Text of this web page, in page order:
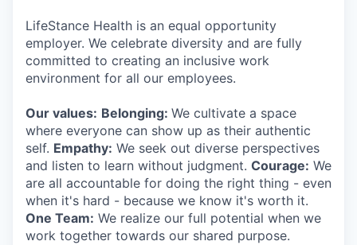
LifeStance Health is an equal opportunity
employer. We celebrate diversity and are fully
committed to creating an inclusive work
environment for all our employees.
Our values: Belonging: We cultivate a space
where everyone can show up as their authentic
self. Empathy: We seek out diverse perspectives
and listen to learn without judgment. Courage: We
are all accountable for doing the right thing - even
when it's hard - because we know it's worth it.
One Team: We realize our full potential when we
work together towards our shared purpose.